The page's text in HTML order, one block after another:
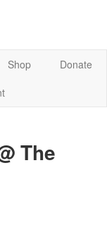
Shop
Donate
The